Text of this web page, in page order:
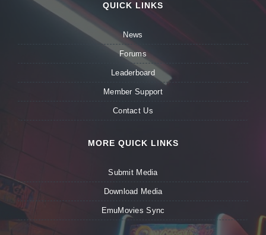
QUICK LINKS
News
Forums
Leaderboard
Member Support
Contact Us
MORE QUICK LINKS
Submit Media
Download Media
EmuMovies Sync